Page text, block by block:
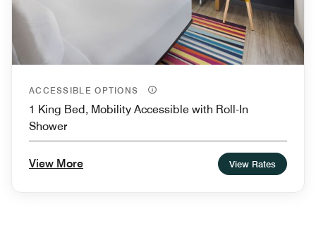
ACCESSIBLE OPTIONS
1 King Bed, Mobility Accessible with Roll-In
Shower
View More View Rates